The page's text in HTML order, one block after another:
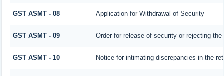
GST ASMT - 08 Application for Withdrawal of Security
GST ASMT - 09 Order for release of security or rejecting the
GST ASMT - 10 Notice for intimating discrepancies in the